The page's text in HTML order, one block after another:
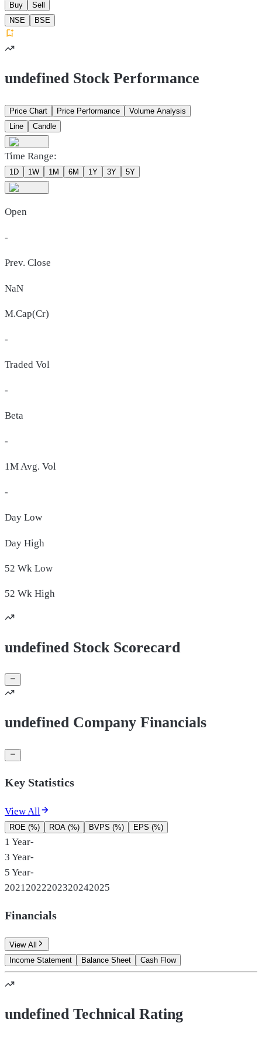
Buy
Sell
NSE
BSE
undefined Stock Performance
Price Chart Price Performance
Volume Analysis
Line
Candle
Time Range:
1D 1W 1M 6M 1Y 3Y 5Y
Open
-
Prev. Close
NaN
M.Cap(Cr)
-
Traded Vol
-
Beta
-
1M Avg. Vol
-
Day Low
Day High
52 Wk Low
52 Wk High
undefined Stock Scorecard
undefined Company Financials
Key Statistics
View All
ROE (%) ROA (%) BVPS (%) EPS (%)
1 Year-
3 Year-
5 Year-
2021 2022202320242025
Financials
View All
Income Statement
Balance Sheet Cash Flow
undefined Technical Rating